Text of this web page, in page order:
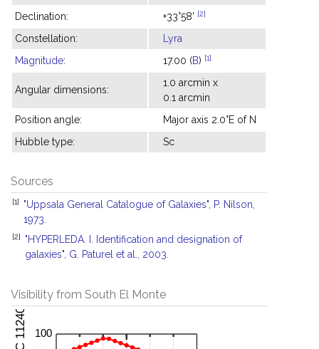
Declination: +33°58' [2]
Constellation:
Lyra
Magnitude: 17.00 (B) [1]
Angular dimensions:
1.0 arcmin x
0.1 arcmin
Position angle:
Major axis 2.0°E of N
Hubble type:
Sc
Sources
[1]
"Uppsala General Catalogue of Galaxies", P. Nilson,
1973.
[2]
"HYPERLEDA. I. Identification and designation of
galaxies", G. Paturel et al., 2003.
Visibility from South El Monte